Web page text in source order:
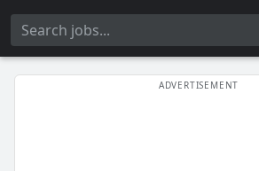
Search